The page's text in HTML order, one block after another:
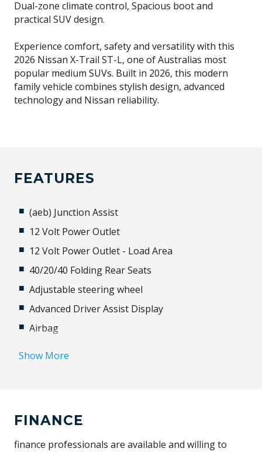
Dual-zone climate control, Spacious boot and
practical SUV design.
Experience comfort, safety and versatility with this
2026 Nissan X-Trail ST-L, one of Australias most
popular medium SUVs. Built in 2026, this modern
family vehicle combines stylish design, advanced
technology and Nissan reliability.
FEATURES
(aeb) Junction Assist
12 Volt Power Outlet
12 Volt Power Outlet - Load Area
40/20/40 Folding Rear Seats
Adjustable steering wheel
Advanced Driver Assist Display
Airbag
Apple CAR Play
Approach Unlock
Show More
FINANCE
finance professionals are available and willing to